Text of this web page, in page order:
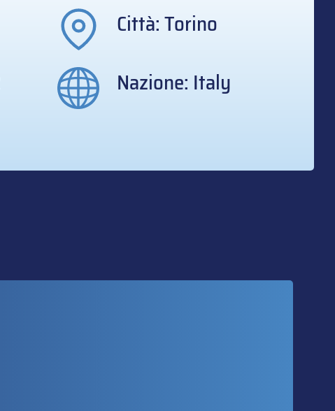
Città: Torino
Nazione: Italy